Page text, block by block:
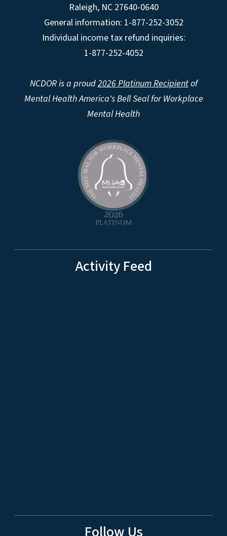
Raleigh, NC 27640-0640
General information: 1-877-252-3052
Individual income tax refund inquiries:
1-877-252-4052
NCDOR is a proud2026 Platinum Recipientof
Mental Health America's Bell Seal for Workplace
Mental Health
Activity Feed